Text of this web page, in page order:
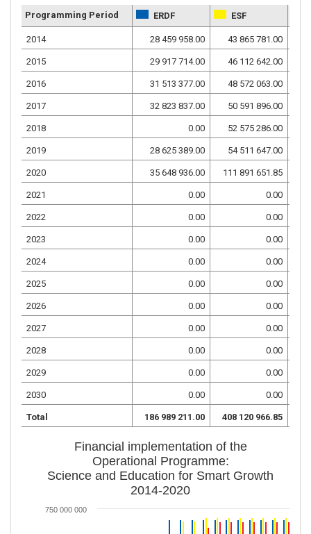
Programming Period ERDF ESF
2014 28 459 958.00 43 865 781.00
2015 29 917 714.00 46 112 642.00
2016 31 513 377.00 48 572 063.00
2017 32 823 837.00 50 591 896.00
2018 0.00 52 575 286.00
2019 28 625 389.00 54 511 647.00
2020 35 648 936.00 111 891 651.85
2021 0.00 0.00
2022 0.00 0.00
2023 0.00 0.00
2024 0.00 0.00
2025 0.00 0.00
2026 0.00 0.00
2027 0.00 0.00
2028 0.00 0.00
2029 0.00 0.00
2030 0.00 0.00
Total 186 989 211.00 408 120 966.85
Financial implementation of the
Operational Programme:
Science and Education for Smart Growth
2014-2020
750 000 000